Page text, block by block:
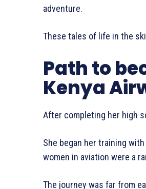
adventure.
These tales of life in the
Path to
Kenya
After completing her high
She began her training
women in aviation were a
The journey was far from